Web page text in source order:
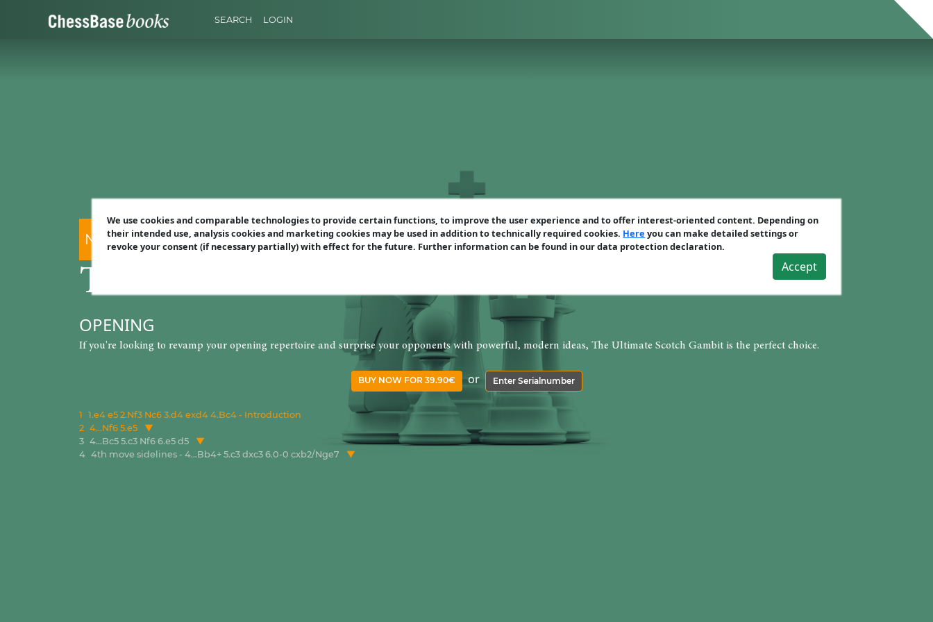
SEARCH LOGIN
We use cookies and comparable technologies to provide certain functions, to improve the user experience and to offer interest-oriented content. Depending on
their intended use, analysis cookies and marketing cookies may be used in addition to technically required cookies. Here you can make detailed settings or
revoke your consent (if necessary partially) with effect for the future. Further information can be found in our data protection declaration.
Accept
Nico Zwirs
The Ultimate Scotch Gambit
OPENING
If you're looking to revamp your opening repertoire and surprise your opponents with powerful, modern ideas, The Ultimate Scotch Gambit is the perfect choice.
BUY NOW FOR 39.90€ or Enter Serialnumber
1 1.e4 e5 2.Nf3 Nc6 3.d4 exd4 4.Bc4 - Introduction
2 4...Nf6 5.e5
3 4...Bc5 5.c3 Nf6 6.e5 d5
4 4th move sidelines - 4...Bb4+ 5.c3 dxc3 6.0-0 cxb2/Nge7